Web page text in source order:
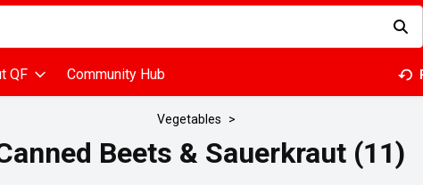
is used to search for items. Type your search term to find items.
QF Community Hub
Vegetables
Beets & Sauerkraut (11)